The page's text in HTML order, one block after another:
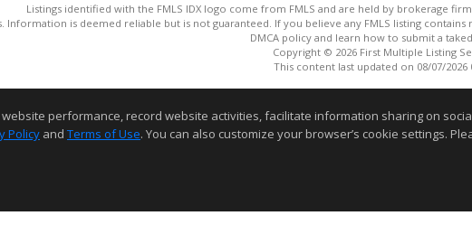
Listings identified with the FMLS IDX logo come from FMLS and are held by brokerage
Information is deemed reliable but is not guaranteed. If you believe any FMLS listing
DMCA policy and learn how to submit a
Copyright © 2026 First Multiple Listing
This content last updated on 08/07/2026
performance, record website activities, facilitate information sharing on
Policy and Terms of Use. You can also customize your browser’s cookie settings.